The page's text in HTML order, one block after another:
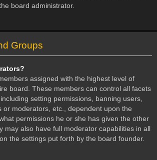
board administrator.
Groups
assigned with the highest level of
board. These members can control all facets
setting permissions, banning users,
or moderators, etc., dependent upon the
permissions he or she has given the other
may also have full moderator capabilities in all
the settings put forth by the board founder.